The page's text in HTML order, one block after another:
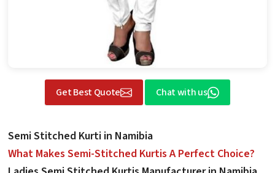
Get Best Quote Chat with us
Semi Stitched Kurti in Namibia
What Makes Semi-Stitched Kurtis A Perfect Choice?